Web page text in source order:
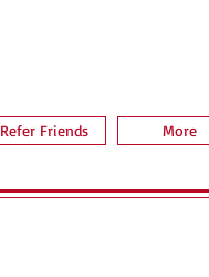
Refer Friends More